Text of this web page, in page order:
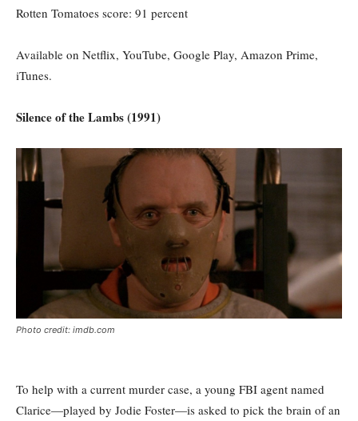
Rotten Tomatoes score: 91 percent
Available on Netflix, YouTube, Google Play, Amazon Prime,
iTunes.
Silence of the Lambs (1991)
Photo credit: imdb.com
To help with a current murder case, a young FBI agent named
Clarice—played by Jodie Foster—is asked to pick the brain of an